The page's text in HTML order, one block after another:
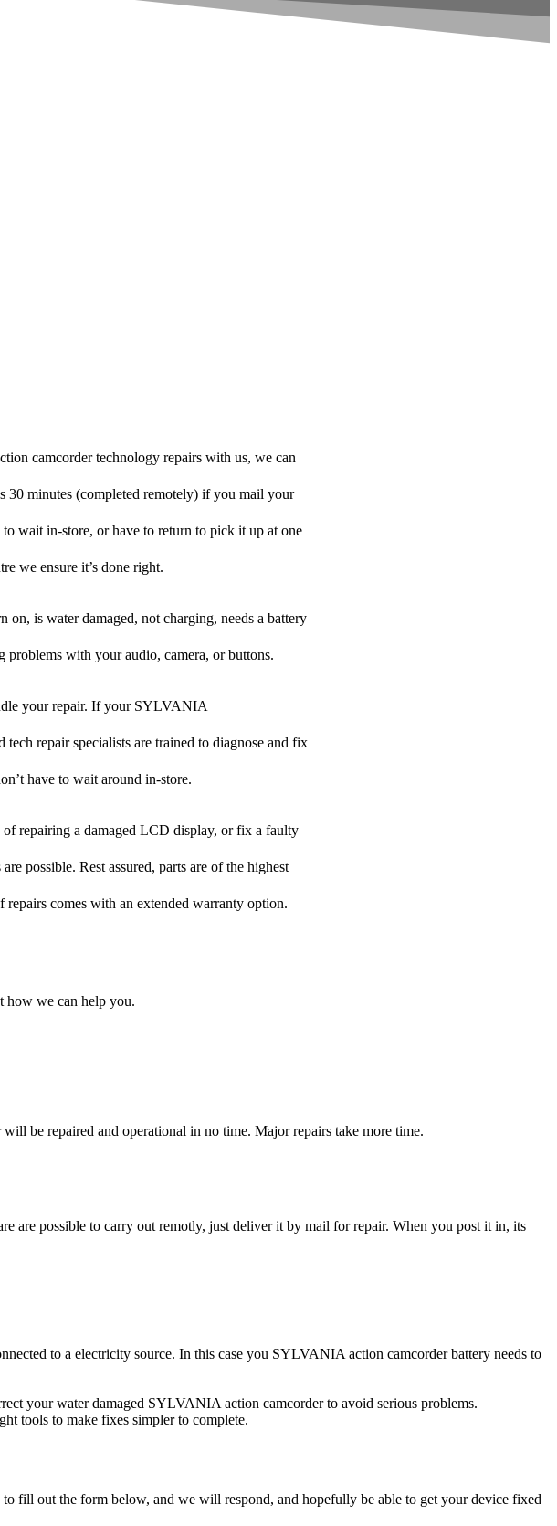
camcorder technology repairs with us, we can
30 minutes (completed remotely) if you mail your
wait in-store, or have to return to pick it up at one
we ensure it’s done right.
on, is water damaged, not charging, needs a battery
problems with your audio, camera, or buttons.
your repair. If your SYLVANIA
repair specialists are trained to diagnose and fix
have to wait around in-store.
repairing a damaged LCD display, or fix a faulty
possible. Rest assured, parts are of the highest
comes with an extended warranty option.
how we can help you.
be repaired and operational in no time. Major repairs take more time.
are possible to carry out remotly, just deliver it by mail for repair. When you post it in, its
to a electricity source. In this case you SYLVANIA action camcorder battery needs to
your water damaged SYLVANIA action camcorder to avoid serious problems.
tools to make fixes simpler to complete.
fill out the form below, and we will respond, and hopefully be able to get your device fixed